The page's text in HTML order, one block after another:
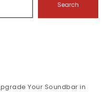
Search
Your Soundbar in